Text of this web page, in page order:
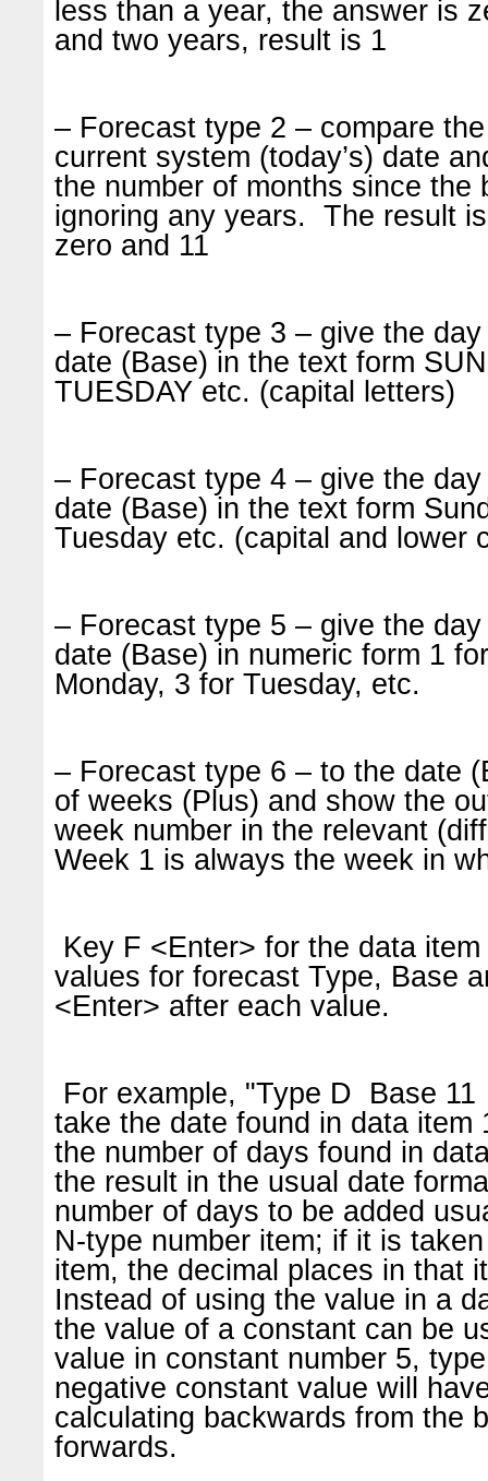
less than a year, the answer is
and two years, result is 1
– Forecast type 2 – compare
current system (today’s) date
the number of months since the
ignoring any years. The result
zero and 11
– Forecast type 3 – give the
date (Base) in the text form
TUESDAY etc. (capital letters)
– Forecast type 4 – give the
date (Base) in the text form
Tuesday etc. (capital and lower
– Forecast type 5 – give the
date (Base) in numeric form 1
Monday, 3 for Tuesday, etc.
– Forecast type 6 – to the date
of weeks (Plus) and show the
week number in the relevant
Week 1 is always the week in
Key F <Enter> for the data
values for forecast Type, Base
<Enter> after each value.
For example, "Type D Base 11
take the date found in data item
the number of days found in
the result in the usual date
number of days to be added
N-type number item; if it is
item, the decimal places in that
Instead of using the value in a
the value of a constant can be
value in constant number 5,
negative constant value will
calculating backwards from the
forwards.